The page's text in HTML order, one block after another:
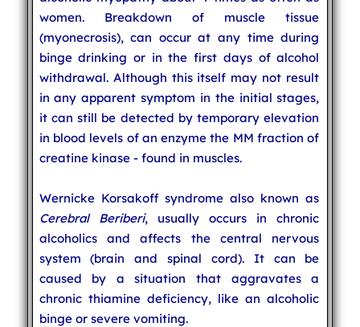
women. Breakdown of muscle tissue
(myonecrosis), can occur at any time during
binge drinking or in the first days of alcohol
withdrawal. Although this itself may not result
in any apparent symptom in the initial stages,
it can still be detected by temporary elevation
in blood levels of an enzyme the MM fraction of
creatine kinase - found in muscles.
Wernicke Korsakoff syndrome also known as
Cerebral Beriberi, usually occurs in chronic
alcoholics and affects the central nervous
system (brain and spinal cord). It can be
caused by a situation that aggravates a
chronic thiamine deficiency, like an alcoholic
binge or severe vomiting.